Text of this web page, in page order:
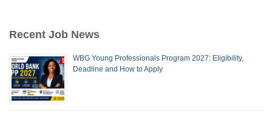
Recent Job News
WBG Young Professionals Program 2027: Eligibility,
Deadline and How to Apply